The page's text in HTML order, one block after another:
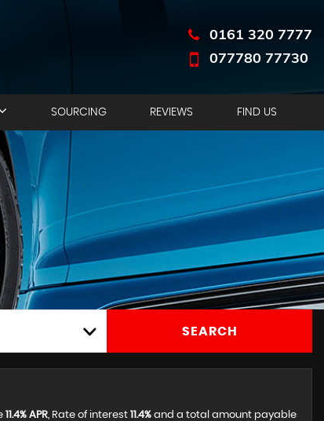
0161 320 7777
077780 77730
SOURCING REVIEWS FIND US
SEARCH
11.4% APR, Rate of interest 11.4%and a total amount payable